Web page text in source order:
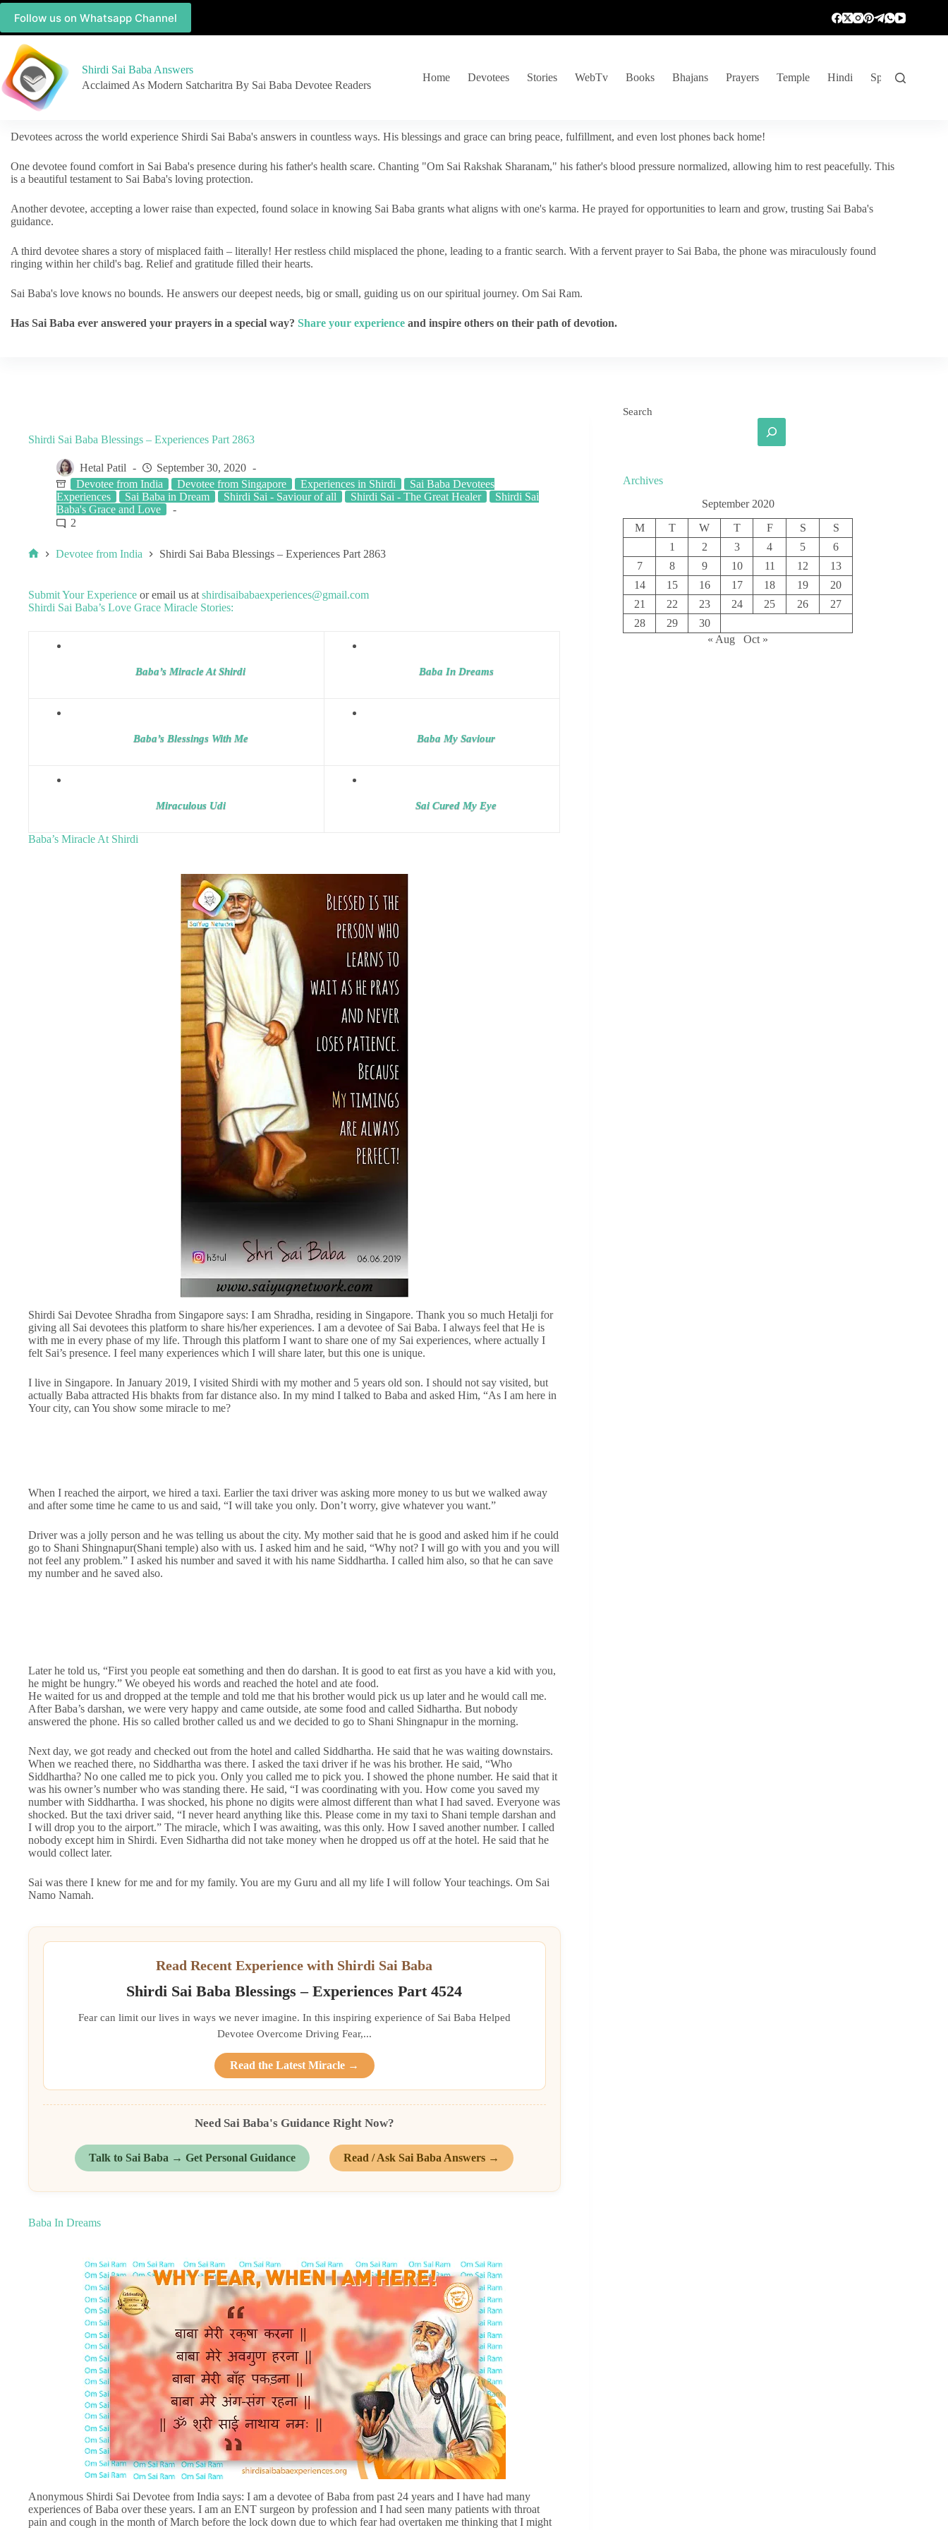
Follow us on Whatsapp Channel
Shirdi Sai Baba Answers
Acclaimed As Modern Satcharitra By Sai Baba Devotee Readers
Home Devotees Stories WebTv Books Bhajans Prayers Temple Hindi Spiritual
Devotees across the world experience Shirdi Sai Baba's answers in countless ways. His blessings and grace can bring peace, fulfillment, and even lost phones back home!
One devotee found comfort in Sai Baba's presence during his father's health scare. Chanting "Om Sai Rakshak Sharanam," his father's blood pressure normalized, allowing him to rest peacefully. This
is a beautiful testament to Sai Baba's loving protection.
Another devotee, accepting a lower raise than expected, found solace in knowing Sai Baba grants what aligns with one's karma. He prayed for opportunities to learn and grow, trusting Sai Baba's
guidance.
A third devotee shares a story of misplaced faith – literally! Her restless child misplaced the phone, leading to a frantic search. With a fervent prayer to Sai Baba, the phone was miraculously found
ringing within her child's bag. Relief and gratitude filled their hearts.
Sai Baba's love knows no bounds. He answers our deepest needs, big or small, guiding us on our spiritual journey. Om Sai Ram.
Has Sai Baba ever answered your prayers in a special way? Share your experience and inspire others on their path of devotion.
Shirdi Sai Baba Blessings – Experiences Part 2863
Hetal Patil
September 30, 2020
Devotee from India
Devotee from Singapore Experiences in Shirdi
Sai Baba Devotees
Experiences
Sai Baba in Dream Shirdi Sai - Saviour of all Shirdi Sai - The Great Healer
Shirdi Sai
Baba's Grace and Love
2
Devotee from India Shirdi Sai Baba Blessings – Experiences Part 2863
Submit Your Experience or email us at shirdisaibabaexperiences@gmail.com
Shirdi Sai Baba’s Love Grace Miracle Stories:
Baba’s Miracle At Shirdi Baba In Dreams
Baba’s Blessings With Me Baba My Saviour
Miraculous Udi Sai Cured My Eye
Baba’s Miracle At Shirdi
Shirdi Sai Devotee Shradha from Singapore says: I am Shradha, residing in Singapore. Thank you so much Hetalji for
giving all Sai devotees this platform to share his/her experiences. I am a devotee of Sai Baba. I always feel that He is
with me in every phase of my life. Through this platform I want to share one of my Sai experiences, where actually I
felt Sai’s presence. I feel many experiences which I will share later, but this one is unique.
I live in Singapore. In January 2019, I visited Shirdi with my mother and 5 years old son. I should not say visited, but
actually Baba attracted His bhakts from far distance also. In my mind I talked to Baba and asked Him, “As I am here in
Your city, can You show some miracle to me?
When I reached the airport, we hired a taxi. Earlier the taxi driver was asking more money to us but we walked away
and after some time he came to us and said, “I will take you only. Don’t worry, give whatever you want.”
Driver was a jolly person and he was telling us about the city. My mother said that he is good and asked him if he could
go to Shani Shingnapur(Shani temple) also with us. I asked him and he said, “Why not? I will go with you and you will
not feel any problem.” I asked his number and saved it with his name Siddhartha. I called him also, so that he can save
my number and he saved also.
Later he told us, “First you people eat something and then do darshan. It is good to eat first as you have a kid with you,
he might be hungry.” We obeyed his words and reached the hotel and ate food.
He waited for us and dropped at the temple and told me that his brother would pick us up later and he would call me.
After Baba’s darshan, we were very happy and came outside, ate some food and called Sidhartha. But nobody
answered the phone. His so called brother called us and we decided to go to Shani Shingnapur in the morning.
Next day, we got ready and checked out from the hotel and called Siddhartha. He said that he was waiting downstairs.
When we reached there, no Siddhartha was there. I asked the taxi driver if he was his brother. He said, “Who
Siddhartha? No one called me to pick you. Only you called me to pick you. I showed the phone number. He said that it
was his owner’s number who was standing there. He said, “I was coordinating with you. How come you saved my
number with Siddhartha. I was shocked, his phone no digits were almost different than what I had saved. Everyone was
shocked. But the taxi driver said, “I never heard anything like this. Please come in my taxi to Shani temple darshan and
I will drop you to the airport.” The miracle, which I was awaiting, was this only. How I saved another number. I called
nobody except him in Shirdi. Even Sidhartha did not take money when he dropped us off at the hotel. He said that he
would collect later.
Sai was there I knew for me and for my family. You are my Guru and all my life I will follow Your teachings. Om Sai
Namo Namah.
Read Recent Experience with Shirdi Sai Baba
Shirdi Sai Baba Blessings – Experiences Part 4524
Fear can limit our lives in ways we never imagine. In this inspiring experience of Sai Baba Helped
Devotee Overcome Driving Fear,...
Read the Latest Miracle →
Need Sai Baba's Guidance Right Now?
Talk to Sai Baba → Get Personal Guidance Read / Ask Sai Baba Answers →
Baba In Dreams
Anonymous Shirdi Sai Devotee from India says: I am a devotee of Baba from past 24 years and I have had many
experiences of Baba over these years. I am an ENT surgeon by profession and I had seen many patients with throat
pain and cough in the month of March before the lock down due to which fear had overtaken me thinking that I might
Search
Archives
September 2020
M T W T F S
S
1
2 3 4 5
6
7
8 9 10 11 12
13
14
15 16 17 18 19
20
21
22 23 24 25 26
27
28
29
30
« Aug
Oct »